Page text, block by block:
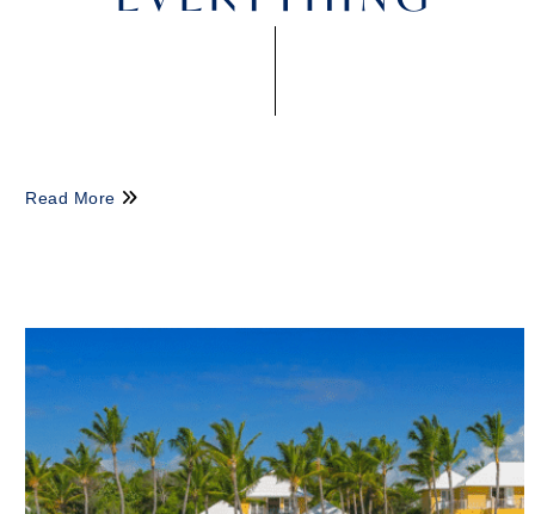
Read More